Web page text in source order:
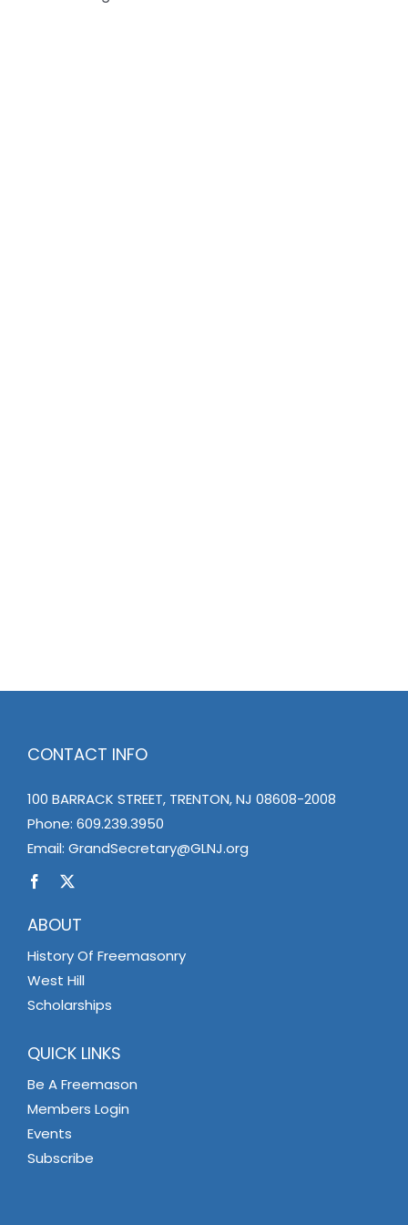
CONTACT INFO
100 BARRACK STREET, TRENTON, NJ 08608-2008
Phone: 609.239.3950
Email: GrandSecretary@GLNJ.org
ABOUT
History Of Freemasonry
West Hill
Scholarships
QUICK LINKS
Be A Freemason
Members Login
Events
Subscribe